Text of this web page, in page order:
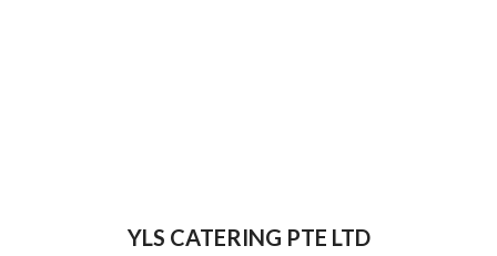
YLS CATERING PTE LTD